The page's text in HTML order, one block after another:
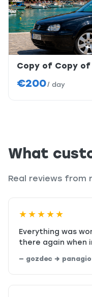
Copy of Copy
€200/ day
What
Real reviews from
★★★★★
Everything was
there again when
— gozdec →